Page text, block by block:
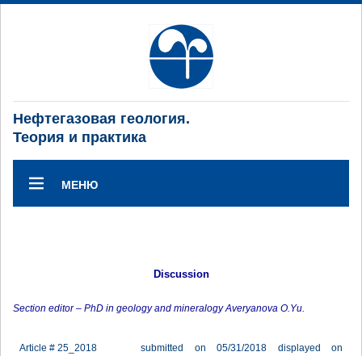
Нефтегазовая геология.
Теория и практика
МЕНЮ
Discussion
Section editor – PhD in geology and mineralogy Averyanova O.Yu.
Article # 25_2018
submitted on 05/31/2018 displayed on